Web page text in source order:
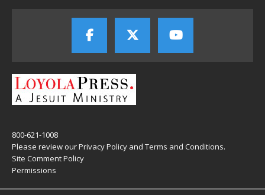
800-621-1008
Please review ourPrivacy Policy and Terms and Conditions.
Site Comment Policy
Permissions